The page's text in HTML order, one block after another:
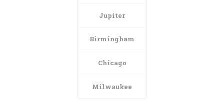
Jupiter
Birmingham
Chicago
Milwaukee